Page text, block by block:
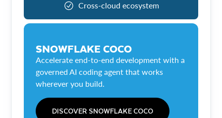
Cross-cloud ecosystem
SNOWFLAKE COCO
Accelerate end-to-end development with a
governed AI coding agent that works
wherever you build.
DISCOVER SNOWFLAKE COCO